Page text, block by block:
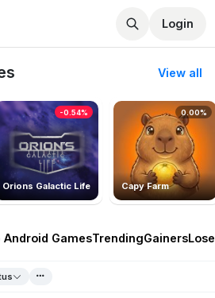
Login
View all
Orions Galactic Life
-0.54%
Capy Farm
0.00%
Android GamesTrendingGainers